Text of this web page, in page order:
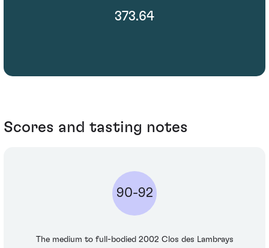
373.64
Scores and tasting notes
90-92
The medium to full-bodied 2002 Clos des Lambrays